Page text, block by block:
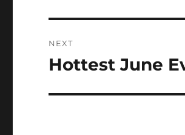
NEXT
Next
Hottest June